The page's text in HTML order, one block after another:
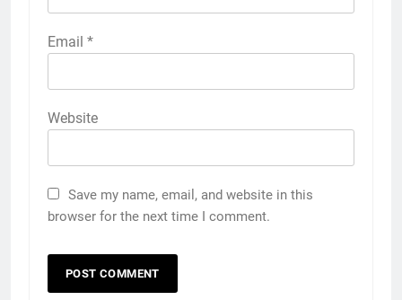
Email *
Website
Save my name, email, and website in this
browser for the next time I comment.